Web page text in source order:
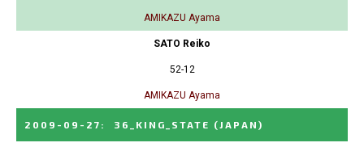
AMIKAZU Ayama
SATO Reiko
52-12
AMIKAZU Ayama
2009-09-27 : 36_KING_STATE (JAPAN)